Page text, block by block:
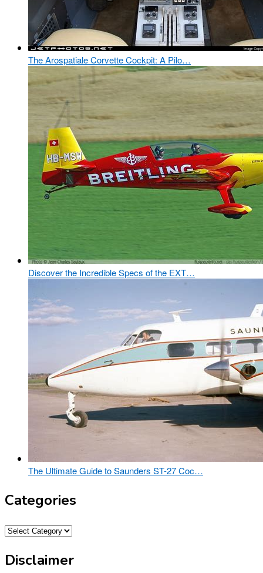
The Arospatiale Corvette Cockpit: A Pilo…
Discover the Incredible Specs of the EXT…
The Ultimate Guide to Saunders ST-27 Coc…
Categories
Categories
Disclaimer